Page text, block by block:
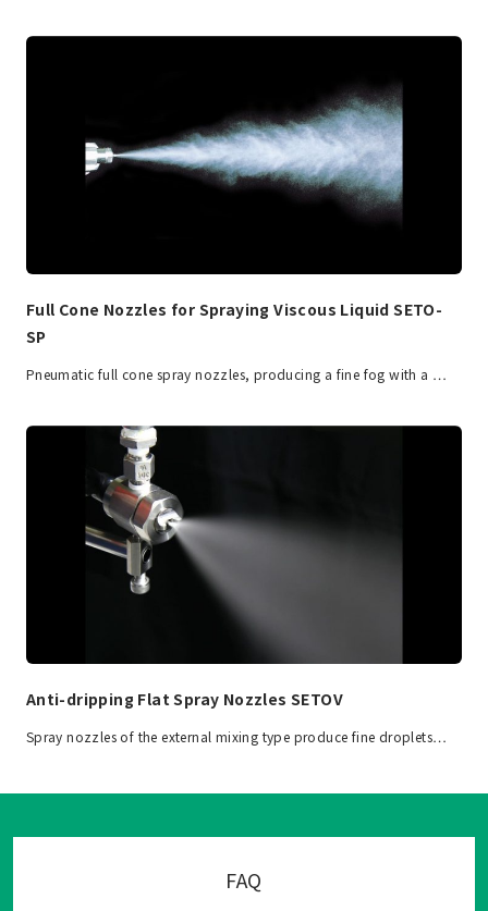
Full Cone Nozzles for Spraying Viscous Liquid SETO-
SP
Pneumatic full cone spray nozzles, producing a fine fog with a …
Anti-dripping Flat Spray Nozzles SETOV
Spray nozzles of the external mixing type produce fine droplets…
FAQ